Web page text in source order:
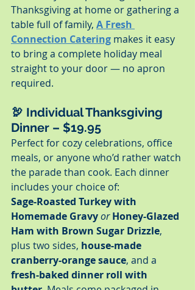
Thanksgiving at home or gathering a
table full of family, A Fresh
Connection Catering makes it easy
to bring a complete holiday meal
straight to your door — no apron
required.
🦃 Individual Thanksgiving
Dinner – $19.95
Perfect for cozy celebrations, office
meals, or anyone who’d rather watch
the parade than cook. Each dinner
includes your choice of:
Sage-Roasted Turkey with
Homemade Gravyor Honey-Glazed
Ham with Brown Sugar Drizzle,
plus two sides, house-made
cranberry-orange sauce, and a
fresh-baked dinner roll with